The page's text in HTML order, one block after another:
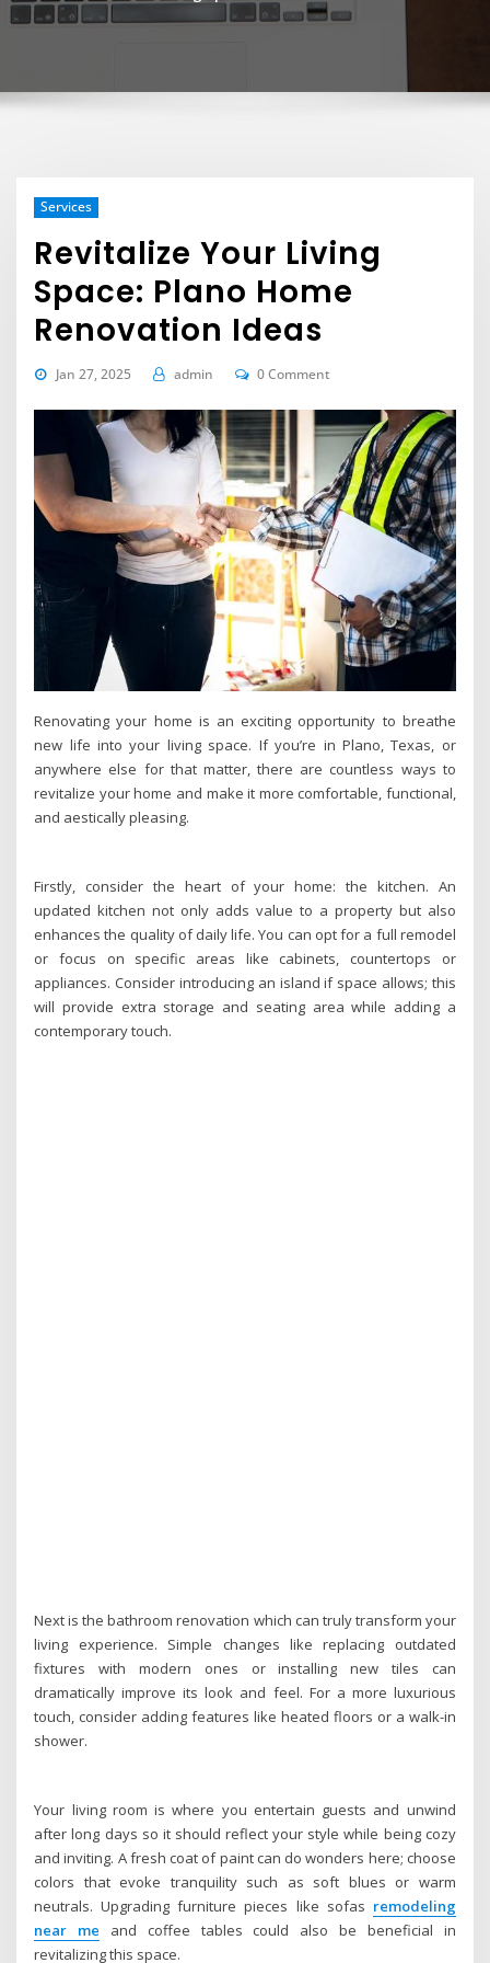
Services
Revitalize Your Living
Space: Plano Home
Renovation Ideas
Jan 27, 2025 admin 0 Comment
Renovating your home is an exciting opportunity to breathe
new life into your living space. If you’re in Plano, Texas, or
anywhere else for that matter, there are countless ways to
revitalize your home and make it more comfortable, functional,
and aestically pleasing.
Firstly, consider the heart of your home: the kitchen. An
updated kitchen not only adds value to a property but also
enhances the quality of daily life. You can opt for a full remodel
or focus on specific areas like cabinets, countertops or
appliances. Consider introducing an island if space allows; this
will provide extra storage and seating area while adding a
contemporary touch.
Next is the bathroom renovation which can truly transform your
living experience. Simple changes like replacing outdated
fixtures with modern ones or installing new tiles can
dramatically improve its look and feel. For a more luxurious
touch, consider adding features like heated floors or a walk-in
shower.
Your living room is where you entertain guests and unwind
after long days so it should reflect your style while being cozy
and inviting. A fresh coat of paint can do wonders here; choose
colors that evoke tranquility such as soft blues or warm
neutrals. Upgrading furniture pieces like sofas remodeling
near me and coffee tables could also be beneficial in
revitalizing this space.